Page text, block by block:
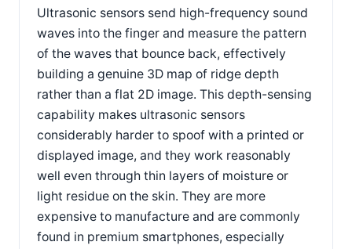
Ultrasonic sensors send high-frequency sound
waves into the finger and measure the pattern
of the waves that bounce back, effectively
building a genuine 3D map of ridge depth
rather than a flat 2D image. This depth-sensing
capability makes ultrasonic sensors
considerably harder to spoof with a printed or
displayed image, and they work reasonably
well even through thin layers of moisture or
light residue on the skin. They are more
expensive to manufacture and are commonly
found in premium smartphones, especially